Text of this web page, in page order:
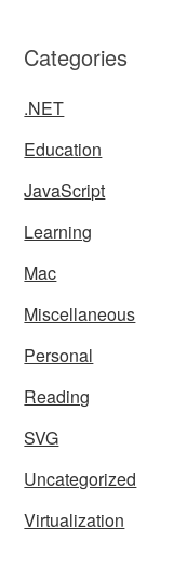
Categories
.NET
Education
JavaScript
Learning
Mac
Miscellaneous
Personal
Reading
SVG
Uncategorized
Virtualization